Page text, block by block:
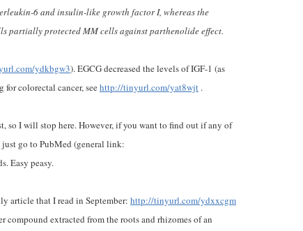
6 and insulin-like growth factor I, whereas the
partially protected MM cells against parthenolide effect.
ydkbgw3). EGCG decreased the levels of IGF-1 (as
colorectal cancer, seehttp://tinyurl.com/yat8wjt .
I will stop here. However, if you want to find out if any of
go to PubMed (general link:
Easy peasy.
article that I read in September: http://tinyurl.com/ydxxcgm
extracted from the roots and rhizomes of an